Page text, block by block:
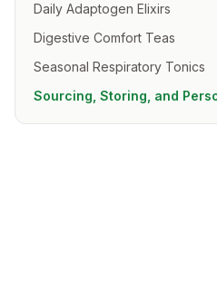
Daily Adaptogen Elixirs
Digestive Comfort Teas
Seasonal Respiratory Tonics
Sourcing, Storing, and